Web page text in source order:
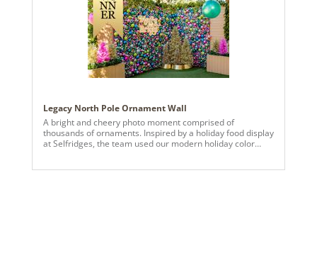
Legacy North Pole Ornament Wall
A bright and cheery photo moment comprised of
thousands of ornaments. Inspired by a holiday food display
at Selfridges, the team used our modern holiday color